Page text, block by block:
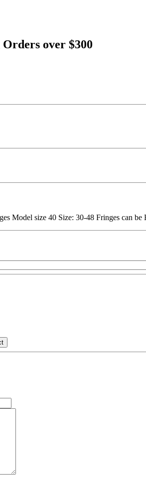
over $300
Model size 40 Size: 30-48 Fringes can